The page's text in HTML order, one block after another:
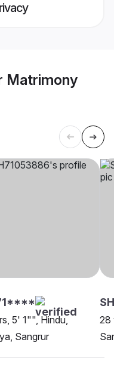
Matrimony
5' 1"", Hindu,
Sangrur
28